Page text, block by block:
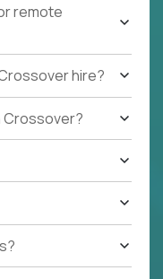
remote
hire?
Crossover?